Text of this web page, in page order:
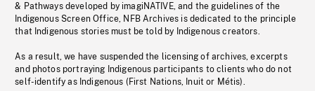
& Pathways developed by imagiNATIVE, and the guidelines of the
Indigenous Screen Office, NFB Archives is dedicated to the principle
that Indigenous stories must be told by Indigenous creators.
As a result, we have suspended the licensing of archives, excerpts
and photos portraying Indigenous participants to clients who do not
self-identify as Indigenous (First Nations, Inuit or Métis).